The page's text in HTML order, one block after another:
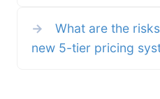
→
What are the
new 5-tier pricing